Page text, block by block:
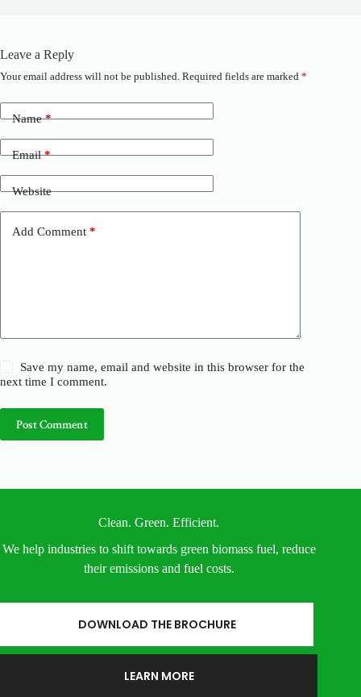
Leave a Reply
Your email address will not be published. Required fields are marked *
Name*
Email*
Website
Add Comment *
Save my name, email and website in this browser for the
next time I comment.
Post Comment
A
t
e
t
i
Clean. Green. Efficient.
We help industries to shift towards green biomass fuel, reduce
their emissions and fuel costs.
DOWNLOAD THE BROCHURE
LEARN MORE